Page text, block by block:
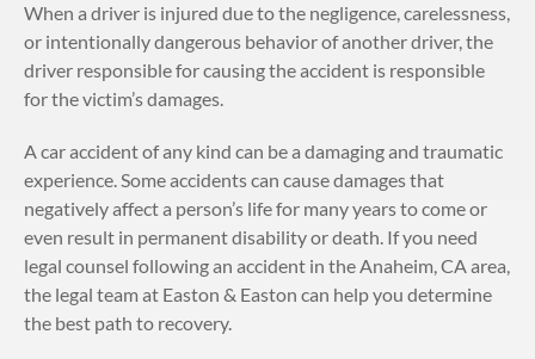
When a driver is injured due to the negligence, carelessness,
or intentionally dangerous behavior of another driver, the
driver responsible for causing the accident is responsible
for the victim’s damages.
A car accident of any kind can be a damaging and traumatic
experience. Some accidents can cause damages that
negatively affect a person’s life for many years to come or
even result in permanent disability or death. If you need
legal counsel following an accident in the Anaheim, CA area,
the legal team at Easton & Easton can help you determine
the best path to recovery.